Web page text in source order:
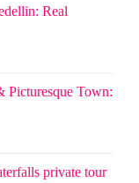
Real
Picturesque Town:
private tour